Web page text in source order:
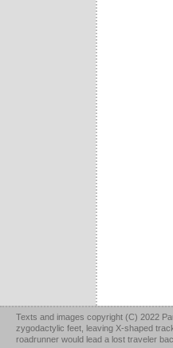
Texts and images copyright (C) 2022
zygodactylic feet, leaving X-shaped
roadrunner would lead a lost traveler